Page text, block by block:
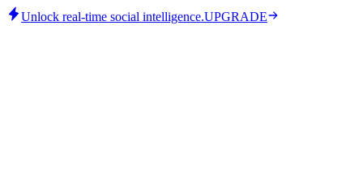
Unlock real-time social intelligence.UPGRADE